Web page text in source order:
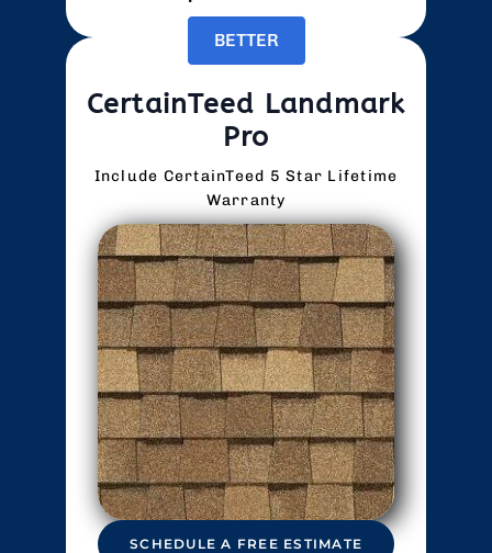
BETTER
CertainTeed Landmark
Pro
Include CertainTeed 5 Star Lifetime
Warranty
SCHEDULE A FREE ESTIMATE